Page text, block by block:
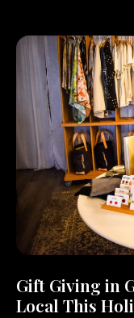
Gift Giving in
Local This